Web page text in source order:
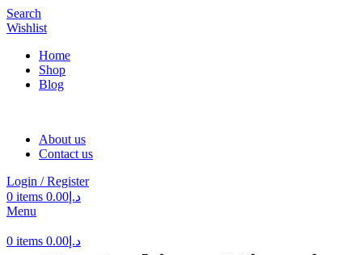
Search
Wishlist
Home
Shop
Blog
About us
Contact us
Login / Register
0 items د.إ 0.00
Menu
0 items د.إ 0.00